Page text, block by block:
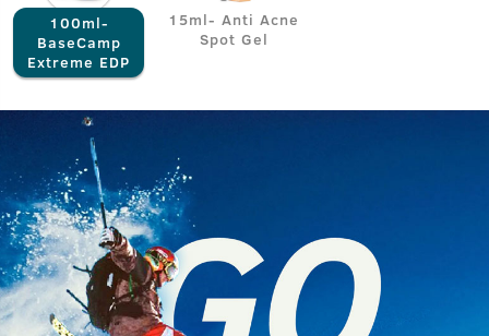
100ml-
BaseCamp
Extreme EDP
15ml- Anti Acne
Spot Gel